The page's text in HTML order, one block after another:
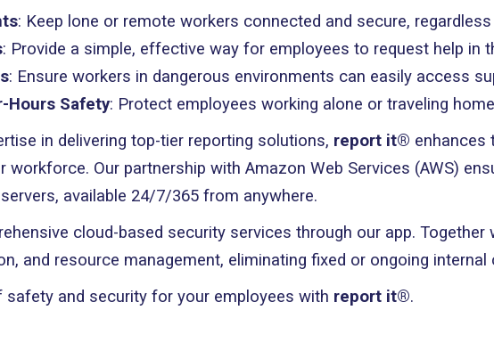
: Keep lone or remote workers connected and secure,
: Provide a simple, effective way for employees to request help in
: Ensure workers in dangerous environments can easily access
Hours Safety: Protect employees working alone or traveling
in delivering top-tier reporting solutions, report it® enhances
workforce. Our partnership with Amazon Web Services (AWS)
available 24/7/365 from anywhere.
cloud-based security services through our app.
and resource management, eliminating fixed or ongoing
safety and security for your employees with report it®.